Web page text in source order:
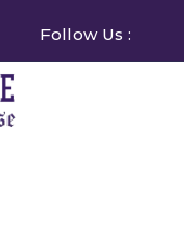
Follow Us :